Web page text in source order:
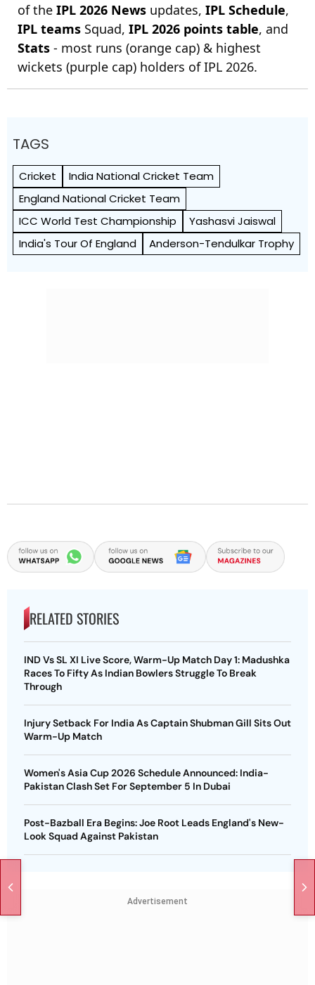
of the IPL 2026 News updates, IPL Schedule,
IPL teams Squad, IPL 2026 points table, and
Stats - most runs (orange cap) & highest
wickets (purple cap) holders of IPL 2026.
TAGS
Cricket
India National Cricket Team
England National Cricket Team
ICC World Test Championship
Yashasvi Jaiswal
India's Tour Of England
Anderson-Tendulkar Trophy
RELATED STORIES
IND Vs SL XI Live Score, Warm-Up Match Day 1: Madushka
Races To Fifty As Indian Bowlers Struggle To Break
Through
Injury Setback For India As Captain Shubman Gill Sits Out
Warm-Up Match
Women's Asia Cup 2026 Schedule Announced: India-
Pakistan Clash Set For September 5 In Dubai
Post-Bazball Era Begins: Joe Root Leads England's New-
Look Squad Against Pakistan
Advertisement